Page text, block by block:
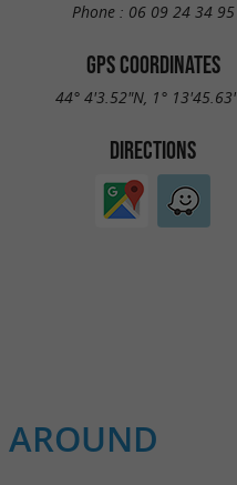
Phone : 06 09 24 34 95
GPS COORDINATES
44° 4'3.52"N, 1°
DIRECTIONS
AROUND